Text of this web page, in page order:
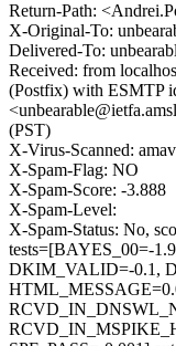
Return-Path:
X-Original-To:
Delivered-To:
Received: from
(Postfix) with ESMTP
(PST)
X-Virus-Scanned:
X-Spam-Flag: NO
X-Spam-Score: -3.888
X-Spam-Level:
X-Spam-Status: No,
tests=[BAYES_00=-
DKIM_VALID=-0.1,